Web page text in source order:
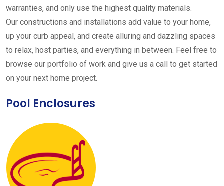
warranties, and only use the highest quality materials.
Our constructions and installations add value to your home,
up your curb appeal, and create alluring and dazzling spaces
to relax, host parties, and everything in between. Feel free to
browse our portfolio of work and give us a call to get started
on your next home project.
Pool Enclosures